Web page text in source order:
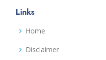
Links
Home
Disclaimer